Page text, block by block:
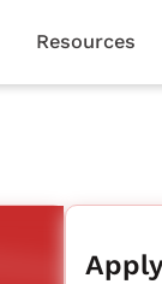
Resources